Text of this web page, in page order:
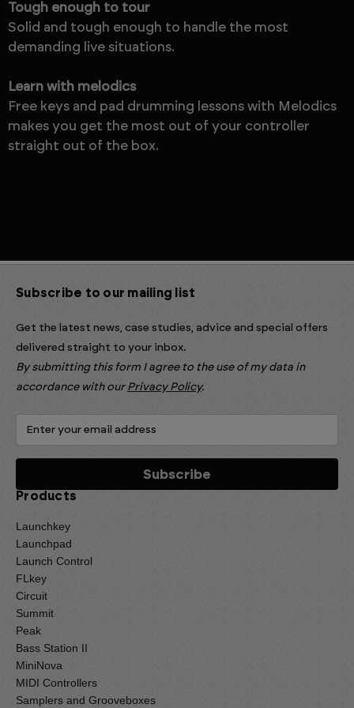
Tough enough to tour
Solid and tough enough to handle the most
demanding live situations.
Learn with melodics
Free keys and pad drumming lessons with Melodics
makes you get the most out of your controller
straight out of the box.
Subscribe to our mailing list
Get the latest news, case studies, advice and special offers
delivered straight to your inbox.
By submitting this form I agree to the use of my data in
accordance with our Privacy Policy.
Products
Launchkey
Launchpad
Launch Control
FLkey
Circuit
Summit
Peak
Bass Station II
MiniNova
MIDI Controllers
Samplers and Grooveboxes